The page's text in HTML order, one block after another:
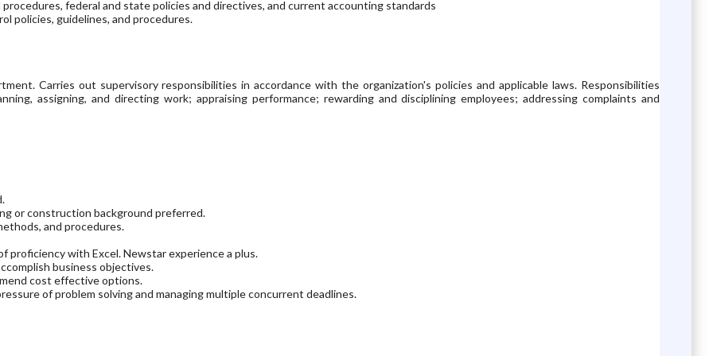
federal and state policies and directives, and current accounting standards
policies, guidelines, and procedures.
Carries out supervisory responsibilities in accordance with the organization's policies and applicable laws. Responsibilities
assigning, and directing work; appraising performance; rewarding and disciplining employees; addressing complaints and
or construction background preferred.
and procedures.
proficiency with Excel. Newstar experience a plus.
business objectives.
cost effective options.
of problem solving and managing multiple concurrent deadlines.